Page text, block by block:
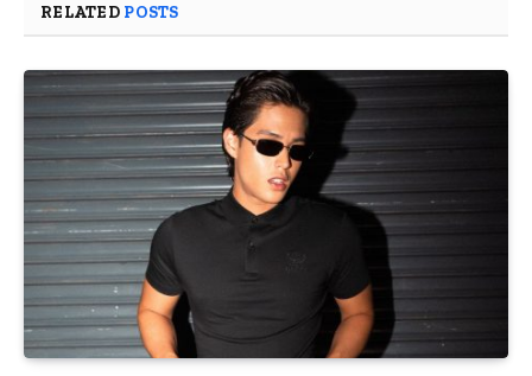
RELATED POSTS